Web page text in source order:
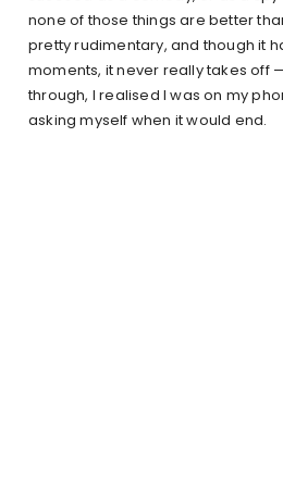
none of those things are better
pretty rudimentary, and though it
moments, it never really takes off
through, I realised I was on my
asking myself when it would end.